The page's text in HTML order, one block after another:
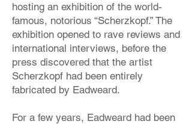
hosting an exhibition of the world-
famous, notorious “Scherzkopf.” The
exhibition opened to rave reviews and
international interviews, before the
press discovered that the artist
Scherzkopf had been entirely
fabricated by Eadweard.
For a few years, Eadweard had been